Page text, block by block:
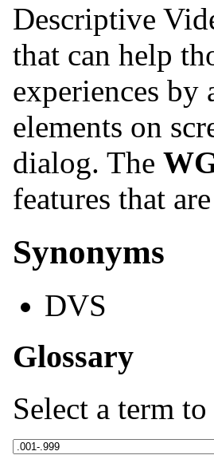
Descriptive
that can help
experiences
elements on
dialog. The
features that
Synonyms
DVS
Glossary
Select a term